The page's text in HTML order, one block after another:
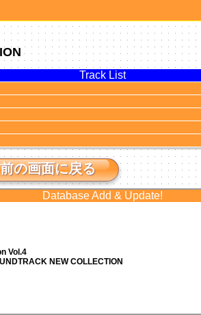
Track List
前の画面に戻る
Database Add & Update!
Vol.4
NEW COLLECTION